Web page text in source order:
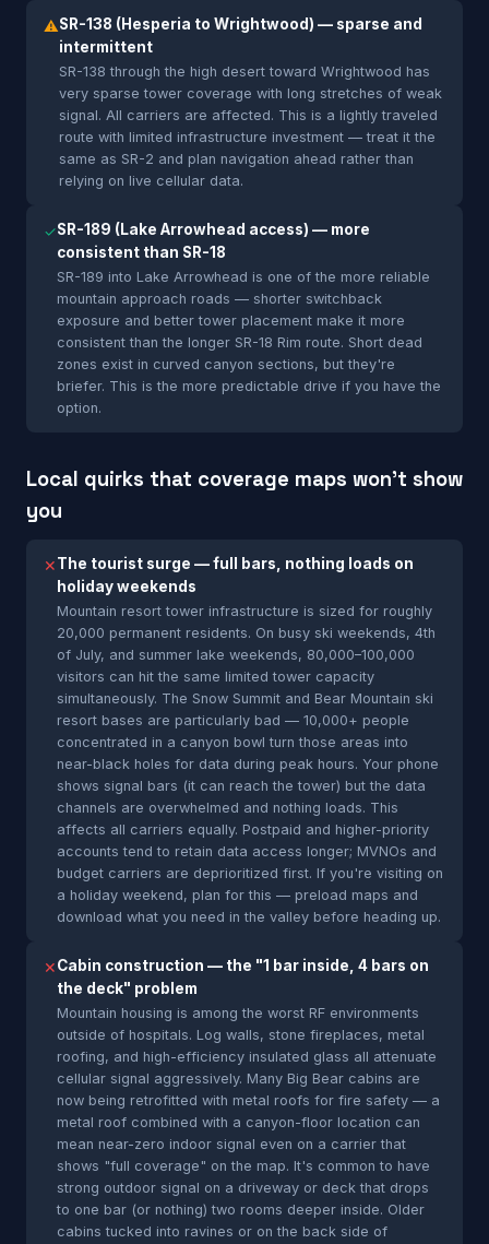
⚠SR-138 (Hesperia to Wrightwood) — sparse and
intermittent
SR-138 through the high desert toward Wrightwood has
very sparse tower coverage with long stretches of weak
signal. All carriers are affected. This is a lightly traveled
route with limited infrastructure investment — treat it the
same as SR-2 and plan navigation ahead rather than
relying on live cellular data.
✓SR-189 (Lake Arrowhead access) — more
consistent than SR-18
SR-189 into Lake Arrowhead is one of the more reliable
mountain approach roads — shorter switchback
exposure and better tower placement make it more
consistent than the longer SR-18 Rim route. Short dead
zones exist in curved canyon sections, but they're
briefer. This is the more predictable drive if you have the
option.
Local quirks that coverage maps won't show
you
✕The tourist surge — full bars, nothing loads on
holiday weekends
Mountain resort tower infrastructure is sized for roughly
20,000 permanent residents. On busy ski weekends, 4th
of July, and summer lake weekends, 80,000–100,000
visitors can hit the same limited tower capacity
simultaneously. The Snow Summit and Bear Mountain ski
resort bases are particularly bad — 10,000+ people
concentrated in a canyon bowl turn those areas into
near-black holes for data during peak hours. Your phone
shows signal bars (it can reach the tower) but the data
channels are overwhelmed and nothing loads. This
affects all carriers equally. Postpaid and higher-priority
accounts tend to retain data access longer; MVNOs and
budget carriers are deprioritized first. If you're visiting on
a holiday weekend, plan for this — preload maps and
download what you need in the valley before heading up.
✕Cabin construction — the "1 bar inside, 4 bars on
the deck" problem
Mountain housing is among the worst RF environments
outside of hospitals. Log walls, stone fireplaces, metal
roofing, and high-efficiency insulated glass all attenuate
cellular signal aggressively. Many Big Bear cabins are
now being retrofitted with metal roofs for fire safety — a
metal roof combined with a canyon-floor location can
mean near-zero indoor signal even on a carrier that
shows "full coverage" on the map. It's common to have
strong outdoor signal on a driveway or deck that drops
to one bar (or nothing) two rooms deeper inside. Older
cabins tucked into ravines or on the back side of